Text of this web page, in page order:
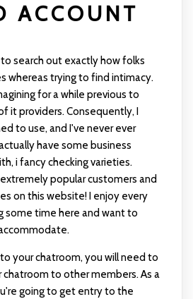
ACCOUNT
to search out exactly how folks
whereas trying to find intimacy.
for a while previous to
it providers. Consequently, I
to use, and I've never ever
have some business
i fancy checking varieties.
popular customers and
on this website! I enjoy every
some time here and want to
your chatroom, you will need to
to other members. As a
going to get entry to the